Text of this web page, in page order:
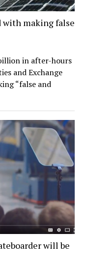
with making false
in after-hours
and Exchange
“false and
will be